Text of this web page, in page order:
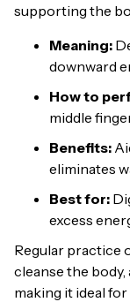
supporting the
Meaning:
downward
How to
middle
Benefits:
eliminates
Best for:
excess
Regular practice
cleanse the body,
making it ideal